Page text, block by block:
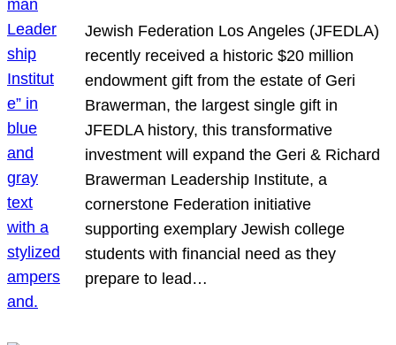
Jewish Federation Los Angeles (JFEDLA)
recently received a historic $20 million
endowment gift from the estate of Geri
Brawerman, the largest single gift in
JFEDLA history, this transformative
investment will expand the Geri & Richard
Brawerman Leadership Institute, a
cornerstone Federation initiative
supporting exemplary Jewish college
students with financial need as they
prepare to lead…